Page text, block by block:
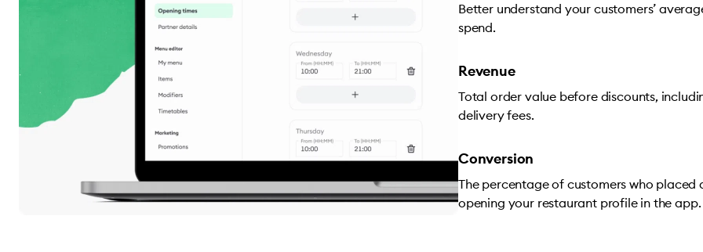
Better understand your customers’
spend.
Revenue
Total order value before discounts,
delivery fees.
Conversion
The percentage of customers who placed
opening your restaurant profile in the app.